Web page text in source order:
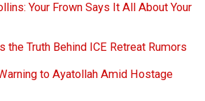
Your Frown Says It All About Your
the Truth Behind ICE Retreat Rumors
to Ayatollah Amid Hostage